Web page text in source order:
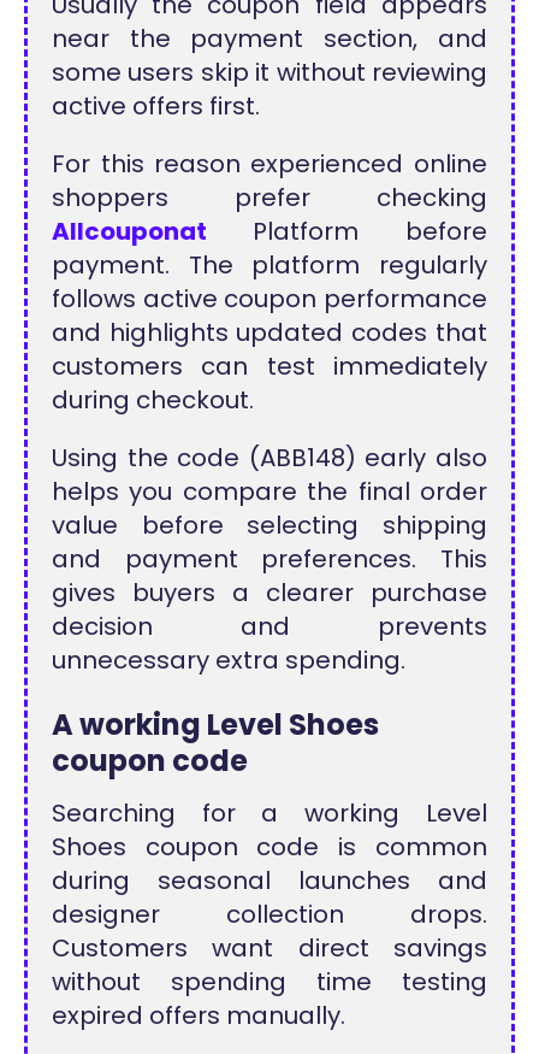
near the payment section, and
some users skip it without reviewing
active offers first.
For this reason experienced online
shoppers prefer checking
Allcouponat Platform before
payment. The platform regularly
follows active coupon performance
and highlights updated codes that
customers can test immediately
during checkout.
Using the code (ABB148) early also
helps you compare the final order
value before selecting shipping
and payment preferences. This
gives buyers a clearer purchase
decision and prevents
unnecessary extra spending.
A working Level Shoes
coupon code
Searching for a working Level
Shoes coupon code is common
during seasonal launches and
designer collection drops.
Customers want direct savings
without spending time testing
expired offers manually.